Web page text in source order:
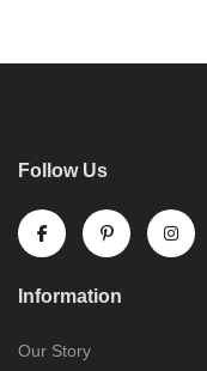
Follow Us
Information
Our Story